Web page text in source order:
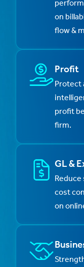
on
flow &
Profit
Protect
profit
firm.
GL &
cost
on